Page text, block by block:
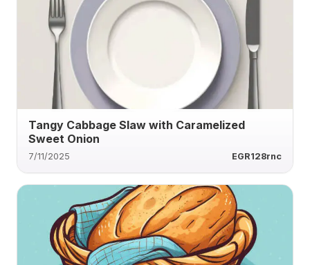
Tangy Cabbage Slaw with Caramelized
Sweet Onion
7/11/2025 EGR128rnc